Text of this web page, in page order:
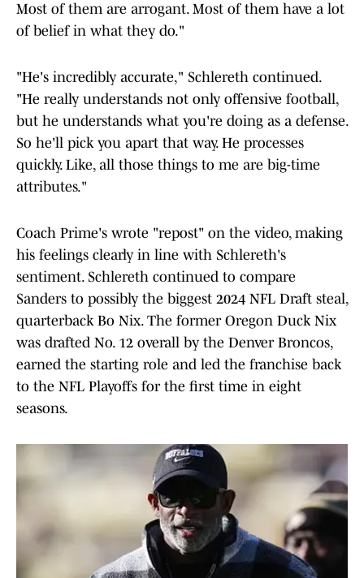
Most of them are arrogant. Most of them have a lot
of belief in what they do."
"He's incredibly accurate," Schlereth continued.
"He really understands not only offensive football,
but he understands what you're doing as a defense.
So he'll pick you apart that way. He processes
quickly. Like, all those things to me are big-time
attributes."
Coach Prime's wrote "repost" on the video, making
his feelings clearly in line with Schlereth's
sentiment. Schlereth continued to compare
Sanders to possibly the biggest 2024 NFL Draft steal,
quarterback Bo Nix. The former Oregon Duck Nix
was drafted No. 12 overall by the Denver Broncos,
earned the starting role and led the franchise back
to the NFL Playoffs for the first time in eight
seasons.